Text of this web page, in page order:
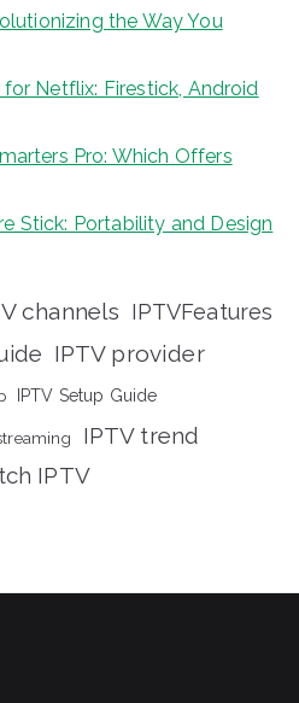
the Way You
Netflix: Firestick, Android
Pro: Which Offers
Stick: Portability and Design
channels IPTVFeatures
IPTV provider
IPTV Setup Guide
IPTV trend
IPTV